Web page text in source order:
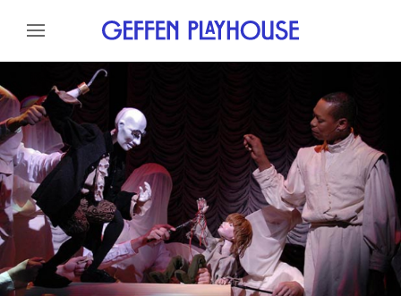
Skip to content
Skip to footer